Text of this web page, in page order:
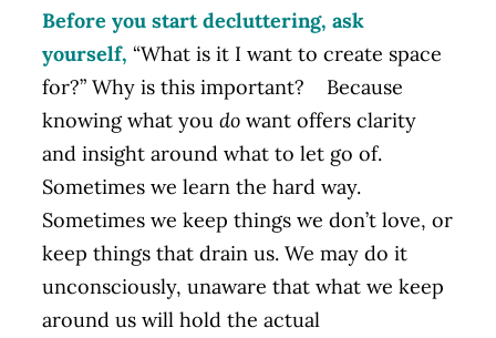
Before you start decluttering, ask
yourself, “What is it I want to create space
for?” Why is this important? Because
knowing what you do want offers clarity
and insight around what to let go of.
Sometimes we learn the hard way.
Sometimes we keep things we don’t love, or
keep things that drain us. We may do it
unconsciously, unaware that what we keep
around us will hold the actual